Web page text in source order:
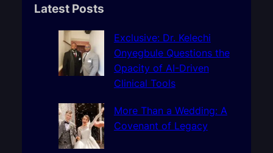
rLatest Posts
Exclusive: Dr. Kelechi
Onyegbule Questions the
Opacity of AI-Driven
Clinical Tools
More Than a Wedding: A
Covenant of Legacy